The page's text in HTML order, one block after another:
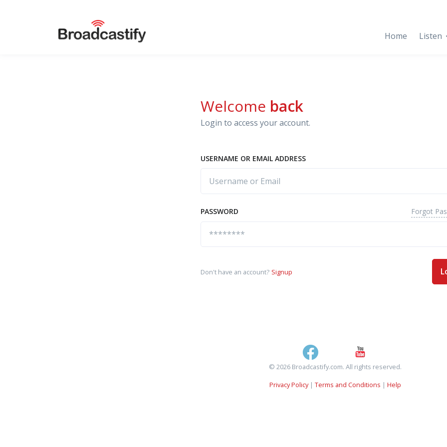
Home Listen
Welcome back
Login to access your account.
USERNAME OR EMAIL ADDRESS
PASSWORD Forgot
Don't have an account? Signup
© 2026 Broadcastify.com. All rights reserved.
Privacy Policy| Terms and Conditions | Help